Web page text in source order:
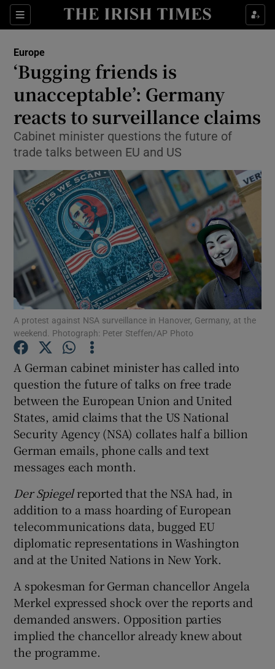
Sections
Show Culture sub sections
Show Technology sub sections
Show Science sub sections
Show Motors sub sections
Show Podcasts sub sections
Show Gaeilge sub sections
Show History sub sections
Show Sponsored sub sections
Europe
‘Bugging friends is
unacceptable’: Germany
reacts to surveillance claims
Cabinet minister questions the future of
trade talks between EU and US
A protest against NSA surveillance in Hanover, Germany, at the
weekend. Photograph: Peter Steffen/AP Photo
A German cabinet minister has called into
question the future of talks on free trade
between the European Union and United
States, amid claims that the US National
Security Agency (NSA) collates half a billion
German emails, phone calls and text
messages each month.
Der Spiegelreported that the NSA had, in
addition to a mass hoarding of European
telecommunications data, bugged EU
diplomatic representations in Washington
and at the United Nations in New York.
A spokesman for German chancellor Angela
Merkel expressed shock over the reports and
demanded answers. Opposition parties
implied the chancellor already knew about
the programme.